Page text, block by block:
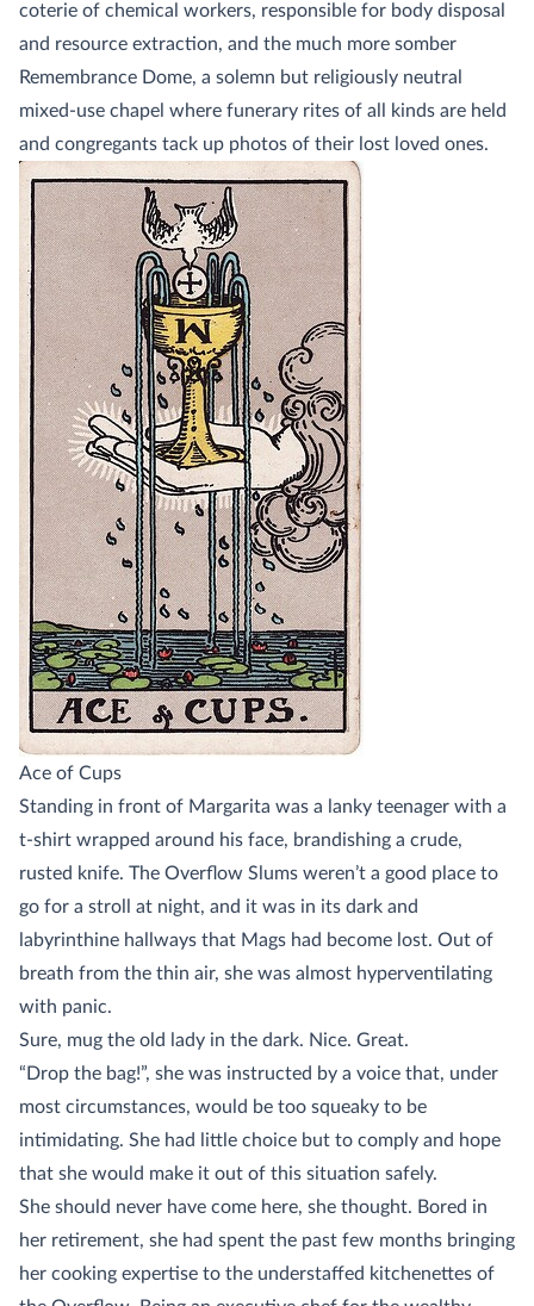
coterie of chemical workers, responsible for body disposal
and resource extraction, and the much more somber
Remembrance Dome, a solemn but religiously neutral
mixed-use chapel where funerary rites of all kinds are held
and congregants tack up photos of their lost loved ones.
Ace of Cups
Standing in front of Margarita was a lanky teenager with a
t-shirt wrapped around his face, brandishing a crude,
rusted knife. The Overflow Slums weren’t a good place to
go for a stroll at night, and it was in its dark and
labyrinthine hallways that Mags had become lost. Out of
breath from the thin air, she was almost hyperventilating
with panic.
Sure, mug the old lady in the dark. Nice. Great.
“Drop the bag!”, she was instructed by a voice that, under
most circumstances, would be too squeaky to be
intimidating. She had little choice but to comply and hope
that she would make it out of this situation safely.
She should never have come here, she thought. Bored in
her retirement, she had spent the past few months bringing
her cooking expertise to the understaffed kitchenettes of